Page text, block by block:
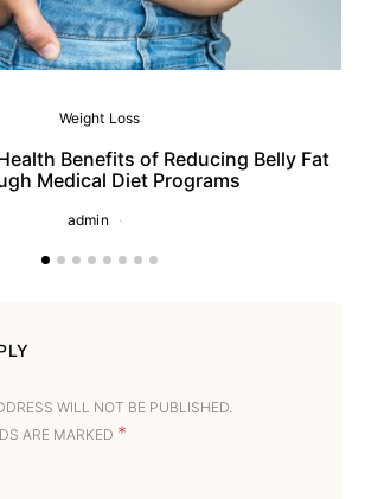
Weight Loss
Benefits of Reducing Belly Fat
Medical Diet Programs
admin
WILL NOT BE PUBLISHED.
ARE MARKED *